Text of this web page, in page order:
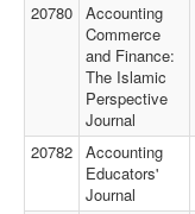
20780 Accounting
Commerce
and Finance:
The Islamic
Perspective
Journal
20782 Accounting
Educators'
Journal